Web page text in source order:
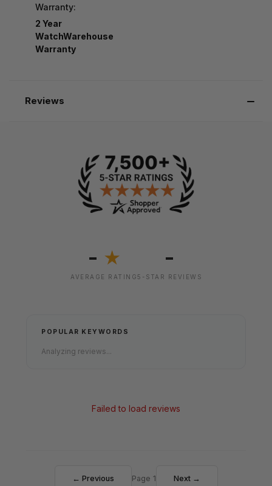
Warranty:
2 Year
WatchWarehouse
Warranty
Reviews
- ★
AVERAGE RATING
-
5-STAR REVIEWS
POPULAR KEYWORDS
Analyzing reviews...
Failed to load reviews
← Previous Page 1 Next →